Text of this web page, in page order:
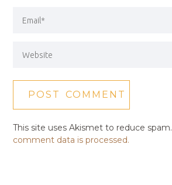
This site uses Akismet to reduce spam.
comment data is processed.